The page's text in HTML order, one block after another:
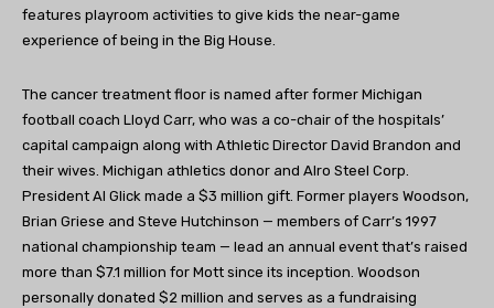
features playroom activities to give kids the near-game
experience of being in the Big House.
The cancer treatment floor is named after former Michigan
football coach Lloyd Carr, who was a co-chair of the hospitals’
capital campaign along with Athletic Director David Brandon and
their wives. Michigan athletics donor and Alro Steel Corp.
President Al Glick made a $3 million gift. Former players Woodson,
Brian Griese and Steve Hutchinson — members of Carr’s 1997
national championship team — lead an annual event that’s raised
more than $7.1 million for Mott since its inception. Woodson
personally donated $2 million and serves as a fundraising